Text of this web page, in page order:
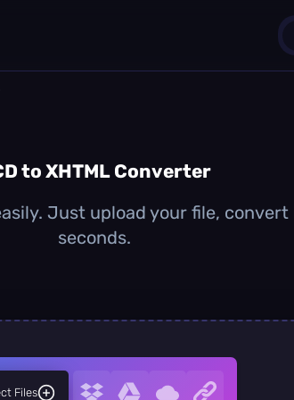
to XHTML Converter
Just upload your file,
seconds.
Files